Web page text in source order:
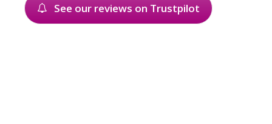
See our reviews on Trustpilot